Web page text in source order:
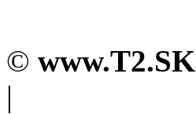
© www.T2.SK
|